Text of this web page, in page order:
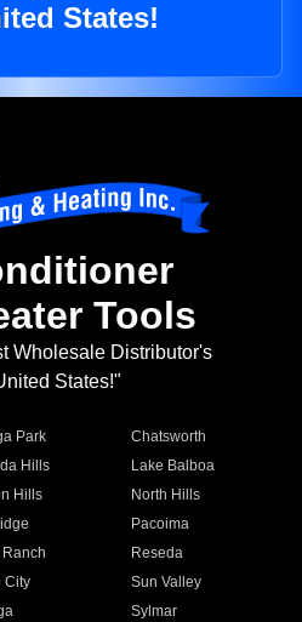
States!
Tools
Wholesale Distributor's
States!"
Park
Chatsworth
Hills
Lake Balboa
Hills
North Hills
Pacoima
Ranch
Reseda
City
Sun Valley
Sylmar